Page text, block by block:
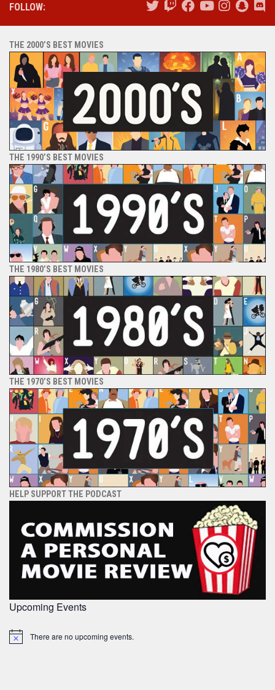
FOLLOW:
THE 2000’S BEST MOVIES
THE 1990’S BEST MOVIES
THE 1980’S BEST MOVIES
THE 1970’S BEST MOVIES
HELP SUPPORT THE PODCAST
Upcoming Events
Notice There are no upcoming events.